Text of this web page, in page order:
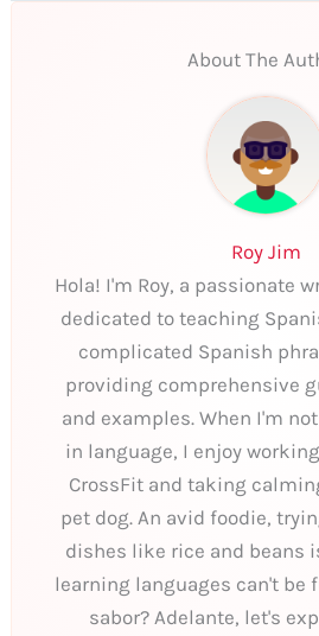
About The
Roy Jim
Hola! I'm Roy, a passionate
dedicated to teaching
complicated Spanish
providing comprehensive
and examples. When I'm
in language, I enjoy
CrossFit and taking
pet dog. An avid foodie,
dishes like rice and beans
learning languages can't be
sabor? Adelante, let's